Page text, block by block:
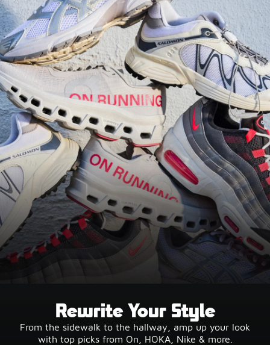
Rewrite Your Style
From the sidewalk to the hallway, amp up your look
with top picks from On, HOKA, Nike & more.